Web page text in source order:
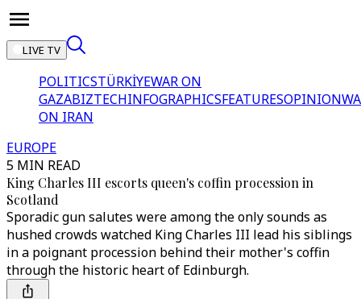
LIVE TV
POLITICSTÜRKİYEWAR ON
GAZABIZTECHINFOGRAPHICSFEATURESOPINION
ON IRAN
EUROPE
5 MIN READ
King Charles III escorts queen's coffin procession in
Scotland
Sporadic gun salutes were among the only sounds as
hushed crowds watched King Charles III lead his siblings
in a poignant procession behind their mother's coffin
through the historic heart of Edinburgh.